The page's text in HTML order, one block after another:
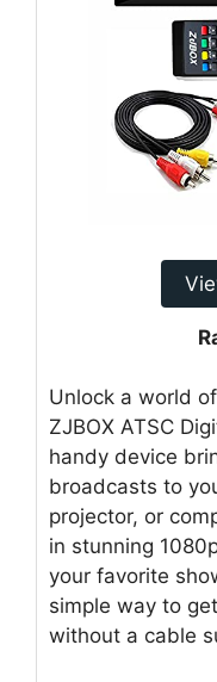
Unlock a world
ZJBOX ATSC
handy device
broadcasts to
projector, or
in stunning
your favorite
simple way to
without a cable